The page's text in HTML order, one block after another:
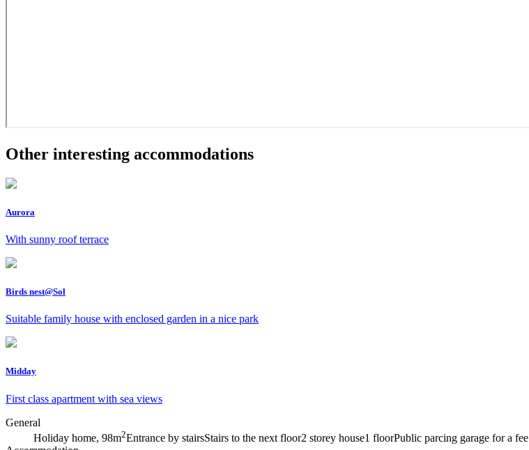
Other interesting accommodations
Aurora
With sunny roof terrace
Birds nest@Sol
Suitable family house with enclosed garden in a nice park
Midday
First class apartment with sea views
General
Holiday home, 98m2Entrance by stairsStairs to the next floor2 storey house1 floorPublic parcing garage for a fee